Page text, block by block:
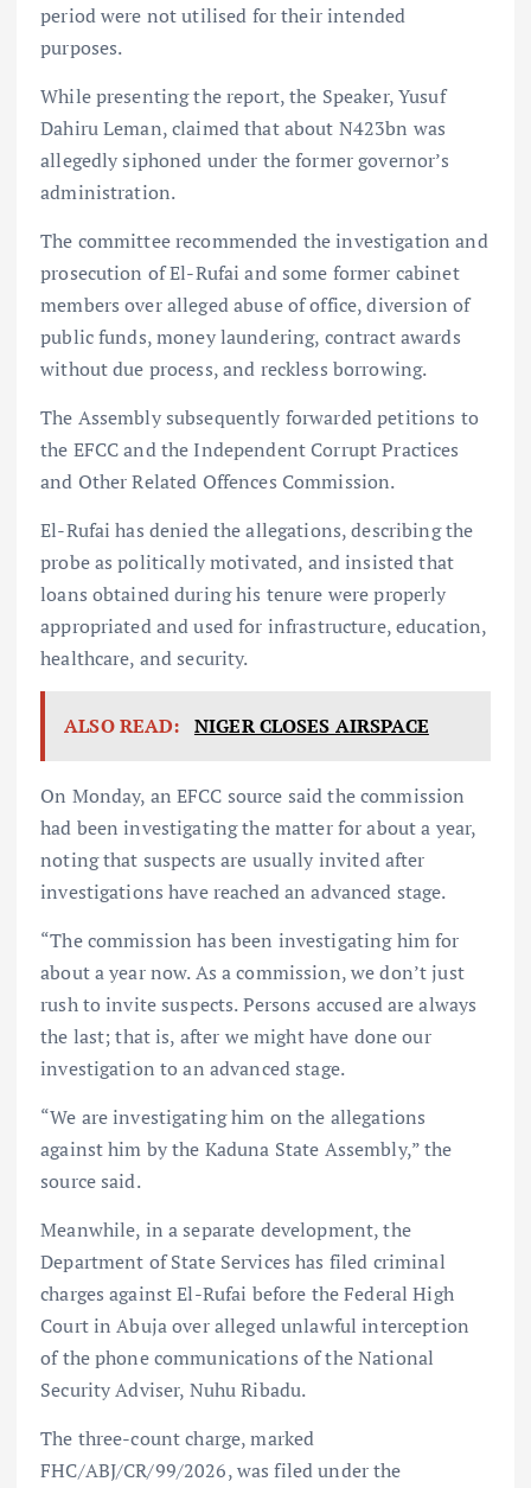
period were not utilised for their intended
purposes.
While presenting the report, the Speaker, Yusuf
Dahiru Leman, claimed that about N423bn was
allegedly siphoned under the former governor’s
administration.
The committee recommended the investigation and
prosecution of El-Rufai and some former cabinet
members over alleged abuse of office, diversion of
public funds, money laundering, contract awards
without due process, and reckless borrowing.
The Assembly subsequently forwarded petitions to
the EFCC and the Independent Corrupt Practices
and Other Related Offences Commission.
El-Rufai has denied the allegations, describing the
probe as politically motivated, and insisted that
loans obtained during his tenure were properly
appropriated and used for infrastructure, education,
healthcare, and security.
ALSO READ: NIGER CLOSES AIRSPACE
On Monday, an EFCC source said the commission
had been investigating the matter for about a year,
noting that suspects are usually invited after
investigations have reached an advanced stage.
“The commission has been investigating him for
about a year now. As a commission, we don’t just
rush to invite suspects. Persons accused are always
the last; that is, after we might have done our
investigation to an advanced stage.
“We are investigating him on the allegations
against him by the Kaduna State Assembly,” the
source said.
Meanwhile, in a separate development, the
Department of State Services has filed criminal
charges against El-Rufai before the Federal High
Court in Abuja over alleged unlawful interception
of the phone communications of the National
Security Adviser, Nuhu Ribadu.
The three-count charge, marked
FHC/ABJ/CR/99/2026, was filed under the